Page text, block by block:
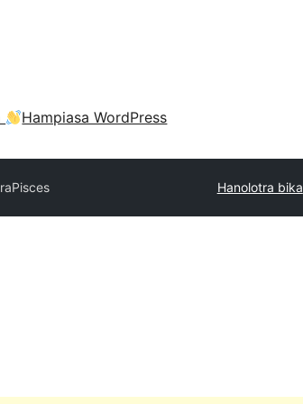
Hampiasa WordPress
Pisces Hanolotra bika